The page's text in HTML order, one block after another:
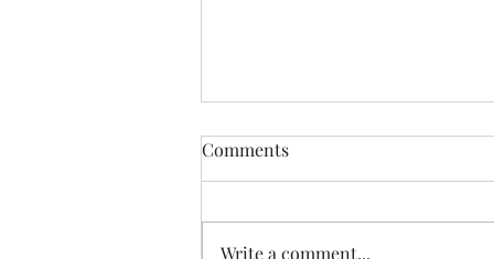
Just Curious
I came across the old sheet that
Comments
Write a comment...